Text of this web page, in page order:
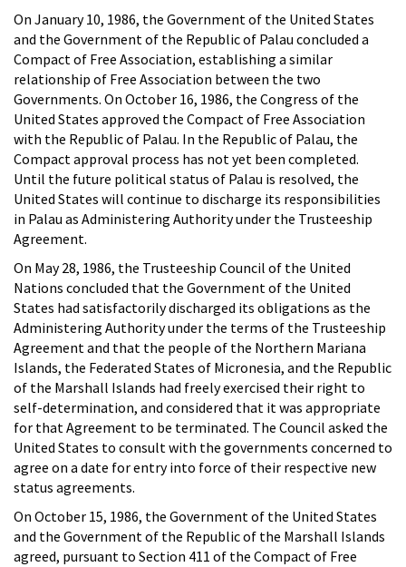
On January 10, 1986, the Government of the United States
and the Government of the Republic of Palau concluded a
Compact of Free Association, establishing a similar
relationship of Free Association between the two
Governments. On October 16, 1986, the Congress of the
United States approved the Compact of Free Association
with the Republic of Palau. In the Republic of Palau, the
Compact approval process has not yet been completed.
Until the future political status of Palau is resolved, the
United States will continue to discharge its responsibilities
in Palau as Administering Authority under the Trusteeship
Agreement.
On May 28, 1986, the Trusteeship Council of the United
Nations concluded that the Government of the United
States had satisfactorily discharged its obligations as the
Administering Authority under the terms of the Trusteeship
Agreement and that the people of the Northern Mariana
Islands, the Federated States of Micronesia, and the Republic
of the Marshall Islands had freely exercised their right to
self-determination, and considered that it was appropriate
for that Agreement to be terminated. The Council asked the
United States to consult with the governments concerned to
agree on a date for entry into force of their respective new
status agreements.
On October 15, 1986, the Government of the United States
and the Government of the Republic of the Marshall Islands
agreed, pursuant to Section 411 of the Compact of Free